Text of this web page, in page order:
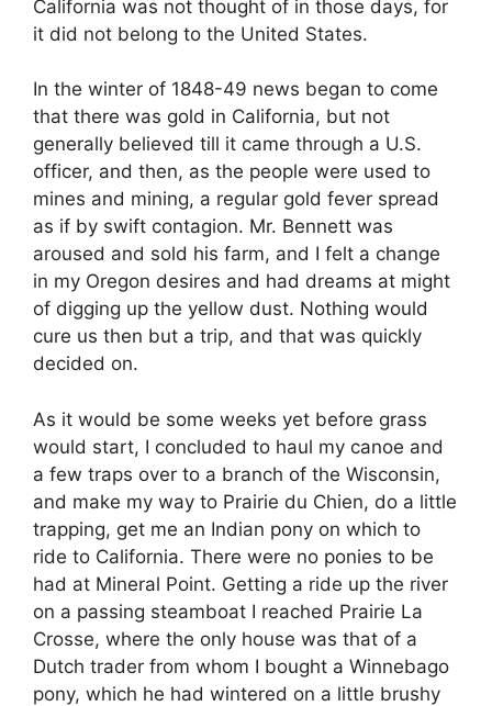
California was not thought of in those days, for
it did not belong to the United States.
In the winter of 1848-49 news began to come
that there was gold in California, but not
generally believed till it came through a U.S.
officer, and then, as the people were used to
mines and mining, a regular gold fever spread
as if by swift contagion. Mr. Bennett was
aroused and sold his farm, and I felt a change
in my Oregon desires and had dreams at might
of digging up the yellow dust. Nothing would
cure us then but a trip, and that was quickly
decided on.
As it would be some weeks yet before grass
would start, I concluded to haul my canoe and
a few traps over to a branch of the Wisconsin,
and make my way to Prairie du Chien, do a little
trapping, get me an Indian pony on which to
ride to California. There were no ponies to be
had at Mineral Point. Getting a ride up the river
on a passing steamboat I reached Prairie La
Crosse, where the only house was that of a
Dutch trader from whom I bought a Winnebago
pony, which he had wintered on a little brushy